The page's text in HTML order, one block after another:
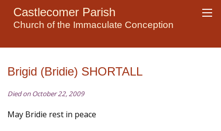
Castlecomer Parish
Church of the Immaculate Conception
Brigid (Bridie) SHORTALL
Died on October 22, 2009
May Bridie rest in peace